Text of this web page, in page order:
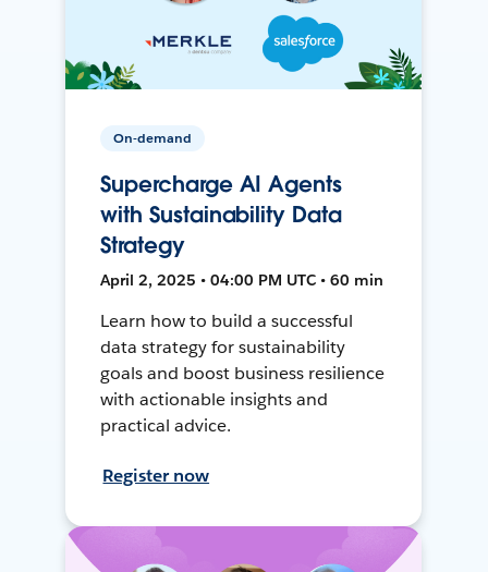
On-demand
Supercharge AI Agents
with Sustainability Data
Strategy
April 2, 2025 • 04:00 PM UTC • 60 min
Learn how to build a successful
data strategy for sustainability
goals and boost business resilience
with actionable insights and
practical advice.
Register now